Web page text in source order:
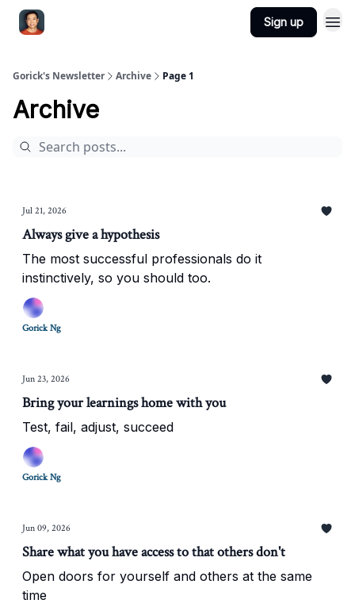
Sign up
Gorick's Newsletter Archive Page 1
Archive
Jul 21, 2026
Always give a hypothesis
The most successful professionals do it
instinctively, so you should too.
Gorick Ng
Jun 23, 2026
Bring your learnings home with you
Test, fail, adjust, succeed
Gorick Ng
Jun 09, 2026
Share what you have access to that others don't
Open doors for yourself and others at the same
time